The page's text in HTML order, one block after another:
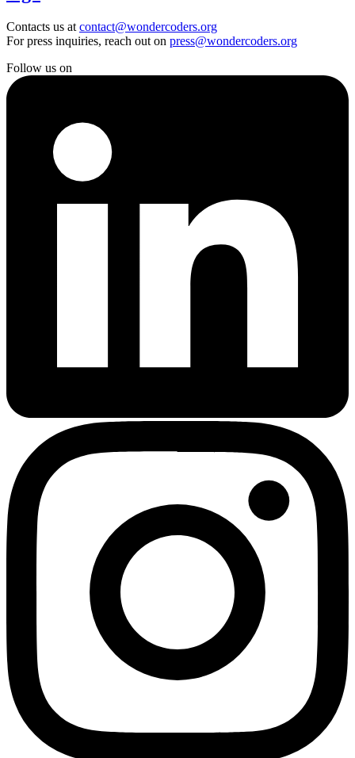
Contacts us at contact@wondercoders.org
For press inquiries, reach out on press@wondercoders.org
Follow us on